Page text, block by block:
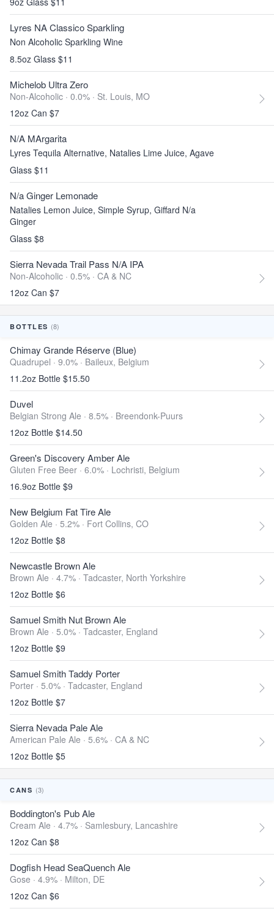
Lyres NA Classico Sparkling
Non Alcoholic Sparkling Wine
8.5oz Glass $11
Michelob Ultra Zero
Non-Alcoholic · 0.0% · St. Louis, MO
12oz Can $7
N/A MArgarita
Lyres Tequila Alternative, Natalies Lime Juice, Agave
Glass $11
N/a Ginger Lemonade
Natalies Lemon Juice, Simple Syrup, Giffard N/a
Ginger
Glass $8
Sierra Nevada Trail Pass N/A IPA
Non-Alcoholic · 0.5% · CA & NC
12oz Can $7
BOTTLES (8)
Chimay Grande Réserve (Blue)
Quadrupel · 9.0% · Baileux, Belgium
11.2oz Bottle $15.50
Duvel
Belgian Strong Ale · 8.5% · Breendonk-Puurs
12oz Bottle $14.50
Green's Discovery Amber Ale
Gluten Free Beer · 6.0% · Lochristi, Belgium
16.9oz Bottle $9
New Belgium Fat Tire Ale
Golden Ale · 5.2% · Fort Collins, CO
12oz Bottle $8
Newcastle Brown Ale
Brown Ale · 4.7% · Tadcaster, North Yorkshire
12oz Bottle $6
Samuel Smith Nut Brown Ale
Brown Ale · 5.0% · Tadcaster, England
12oz Bottle $9
Samuel Smith Taddy Porter
Porter · 5.0% · Tadcaster, England
12oz Bottle $7
Sierra Nevada Pale Ale
American Pale Ale · 5.6% · CA & NC
12oz Bottle $5
CANS (3)
Boddington's Pub Ale
Cream Ale · 4.7% · Samlesbury, Lancashire
12oz Can $8
Dogfish Head SeaQuench Ale
Gose · 4.9% · Milton, DE
12oz Can $6